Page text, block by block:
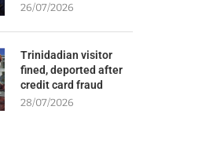
26/07/2026
Trinidadian visitor
fined, deported after
credit card fraud
28/07/2026